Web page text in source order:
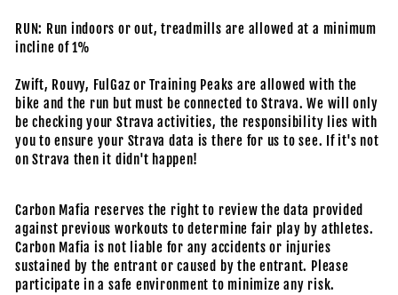
RUN: Run indoors or out, treadmills are allowed at a minimum
incline of 1%
Zwift, Rouvy, FulGaz or Training Peaks are allowed with the
bike and the run but must be connected to Strava. We will only
be checking your Strava activities, the responsibility lies with
you to ensure your Strava data is there for us to see. If it's not
on Strava then it didn't happen!
Carbon Mafia reserves the right to review the data provided
against previous workouts to determine fair play by athletes.
Carbon Mafia is not liable for any accidents or injuries
sustained by the entrant or caused by the entrant. Please
participate in a safe environment to minimize any risk.